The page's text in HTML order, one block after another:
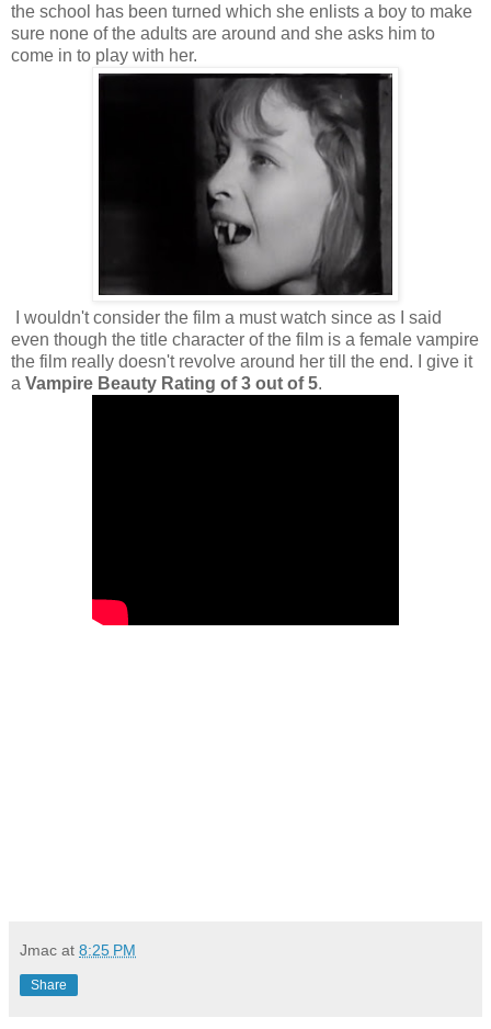
the school has been turned which she enlists a boy to make
sure none of the adults are around and she asks him to
come in to play with her.
I wouldn't consider the film a must watch since as I said
even though the title character of the film is a female vampire
the film really doesn't revolve around her till the end. I give it
a Vampire Beauty Rating of 3 out of 5.
Jmac at 8:25 PM
Share